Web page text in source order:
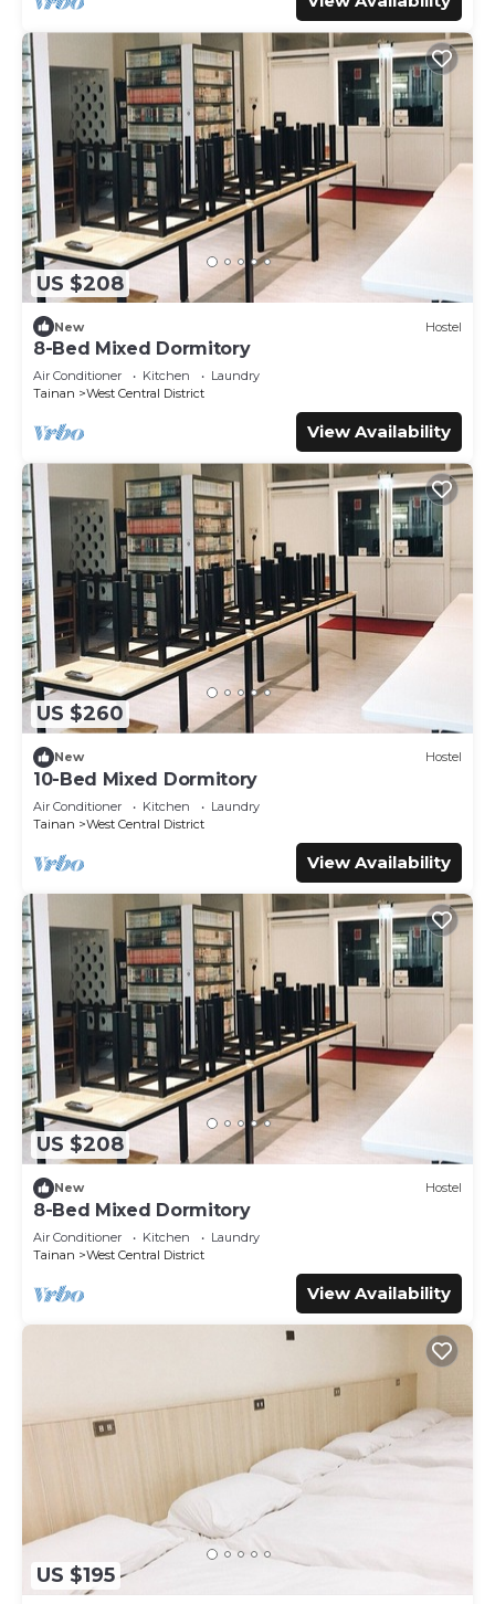
US $208
New Hostel
8-Bed Mixed Dormitory
Air Conditioner Kitchen
Laundry
Tainan
West Central District
View Availability
US $260
New Hostel
10-Bed Mixed Dormitory
Air Conditioner Kitchen
Laundry
Tainan
West Central District
View Availability
US $208
New Hostel
8-Bed Mixed Dormitory
Air Conditioner Kitchen
Laundry
Tainan
West Central District
View Availability
US $195